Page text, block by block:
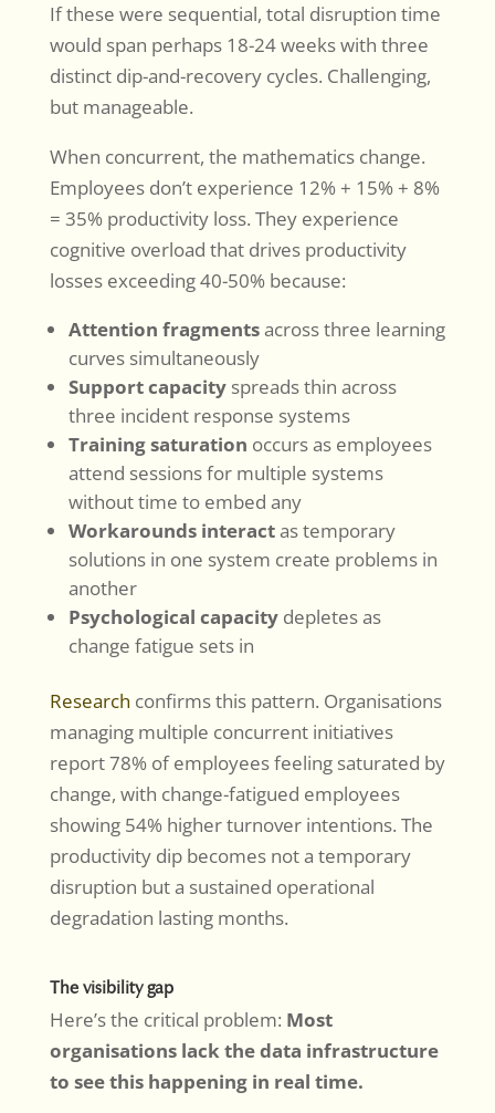
If these were sequential, total disruption time
would span perhaps 18-24 weeks with three
distinct dip-and-recovery cycles. Challenging,
but manageable.
When concurrent, the mathematics change.
Employees don’t experience 12% + 15% + 8%
= 35% productivity loss. They experience
cognitive overload that drives productivity
losses exceeding 40-50% because:
Attention fragmentsacross three learning
curves simultaneously
Support capacityspreads thin across
three incident response systems
Training saturation occurs as employees
attend sessions for multiple systems
without time to embed any
Workarounds interactas temporary
solutions in one system create problems in
another
Psychological capacitydepletes as
change fatigue sets in
Research confirms this pattern. Organisations
managing multiple concurrent initiatives
report 78% of employees feeling saturated by
change, with change-fatigued employees
showing 54% higher turnover intentions. The
productivity dip becomes not a temporary
disruption but a sustained operational
degradation lasting months.
The visibility gap
Here’s the critical problem: Most
organisations lack the data infrastructure
to see this happening in real time.